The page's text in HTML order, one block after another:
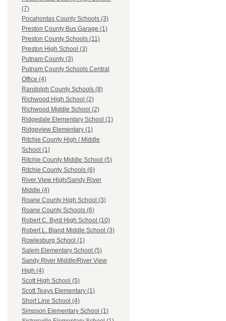
(7)
Pocahontas County Schools (3)
Preston County Bus Garage (1)
Preston County Schools (11)
Preston High School (3)
Putnam County (3)
Putnam County Schools Central
Office (4)
Randolph County Schools (8)
Richwood High School (2)
Richwood Middle School (2)
Ridgedale Elementary School (1)
Ridgeview Elementary (1)
Ritchie County High / Middle
School (1)
Ritchie County Middle School (5)
Ritchie County Schools (6)
River View High/Sandy River
Middle (4)
Roane County High School (3)
Roane County Schools (6)
Robert C. Byrd High School (10)
Robert L. Bland Middle School (3)
Rowlesburg School (1)
Salem Elementary School (5)
Sandy River Middle/River View
High (4)
Scott High School (5)
Scott Teays Elementary (1)
Short Line School (4)
Simpson Elementary School (1)